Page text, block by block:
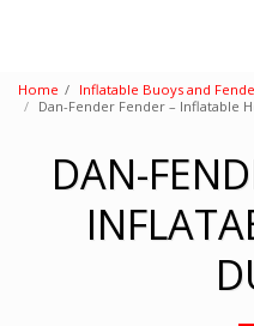
Home
Inflatable Buoys and
Dan-Fender Fender – Inflatable
DAN-